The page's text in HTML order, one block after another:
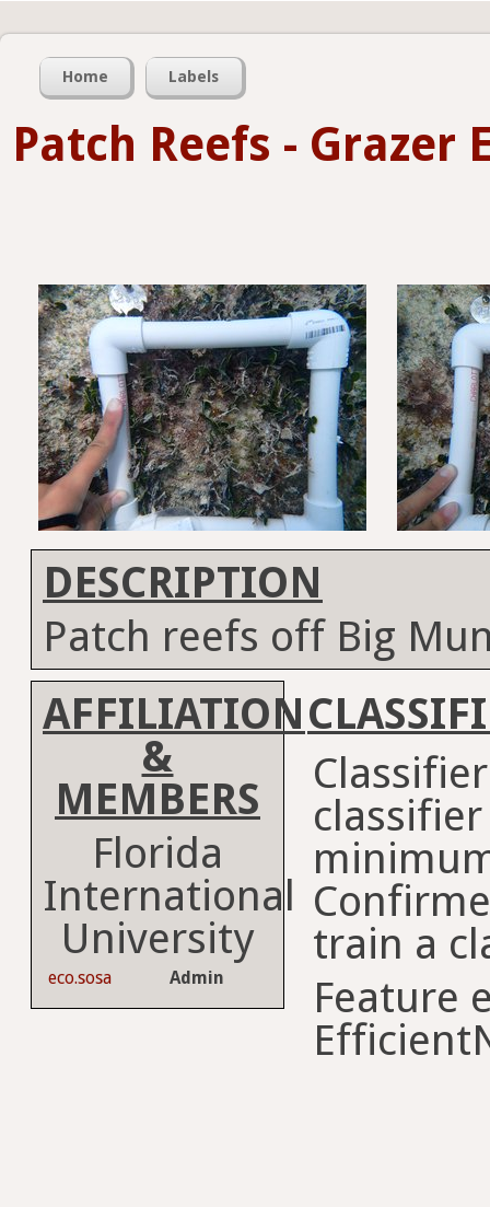
Home Labels
Patch Reefs - Grazer
DESCRIPTION
Patch reefs off Big
AFFILIATION
&
MEMBERS
Florida
International
University
eco.sosa Admin
train a
Feature